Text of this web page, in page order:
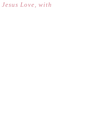
Jesus Love, with